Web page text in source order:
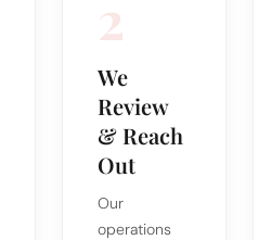
2
We
Review
& Reach
Out
Our
operations